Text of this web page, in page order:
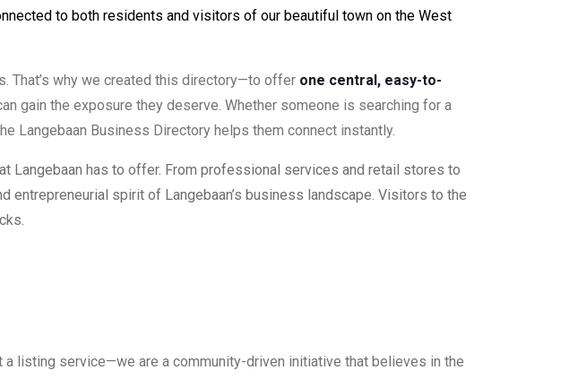
to both residents and visitors of our beautiful town on the West
That’s why we created this directory—to offer one central, easy-to-
gain the exposure they deserve. Whether someone is searching for a
Langebaan Business Directory helps them connect instantly.
Langebaan has to offer. From professional services and retail stores to
spirit of Langebaan’s business landscape. Visitors to the
listing service—we are a community-driven initiative that believes in the